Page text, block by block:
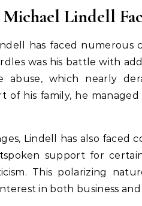
Lindell
has faced
was his battle with
abuse, which nearly
his family, he
Lindell has also faced
support for
This polarizing
in both business